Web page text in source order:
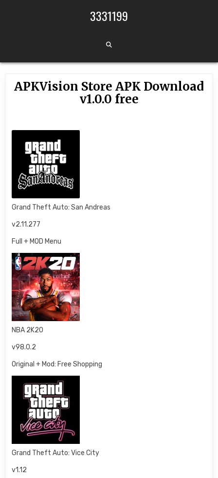
3331199
APKVision Store APK Download
v1.0.0 free
Grand Theft Auto: San Andreas
v2.11.277
Full + MOD Menu
NBA 2K20
v98.0.2
Original + Mod: Free Shopping
Grand Theft Auto: Vice City
v1.12